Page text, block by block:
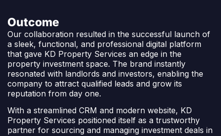
Outcome
Our collaboration resulted in the successful launch of
a sleek, functional, and professional digital platform
that gave KD Property Services an edge in the
property investment space. The brand instantly
resonated with landlords and investors, enabling the
company to attract qualified leads and grow its
reputation from day one.
With a streamlined CRM and modern website, KD
Property Services positioned itself as a trustworthy
partner for sourcing and managing investment deals in